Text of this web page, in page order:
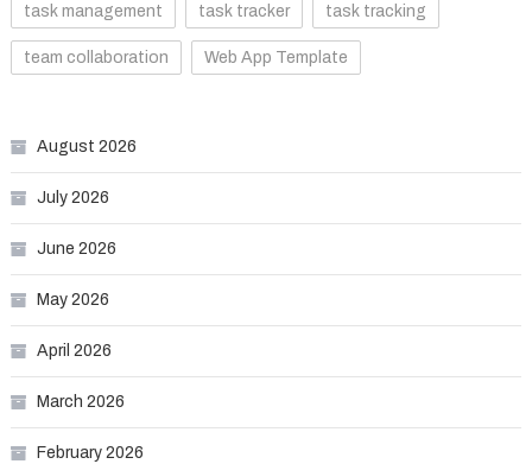
task management task tracker task tracking
team collaboration Web App Template
August 2026
July 2026
June 2026
May 2026
April 2026
March 2026
February 2026